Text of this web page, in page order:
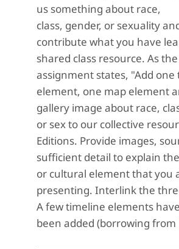
us something about race,
class, gender, or sexuality
contribute what you have
shared class resource. As the
assignment states, "Add one
element, one map element
gallery image about race,
or sex to our collective
Editions. Provide images,
sufficient detail to explain
or cultural element that you
presenting. Interlink the
A few timeline elements
been added (borrowing from